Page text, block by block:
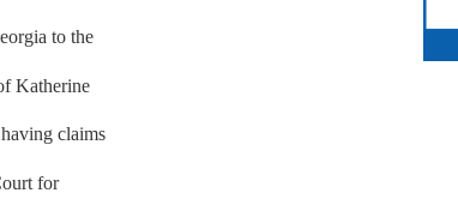
to the
Katherine
claims
for